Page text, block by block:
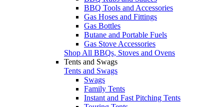
BBQ Tools and Accessories
Gas Hoses and Fittings
Gas Bottles
Butane and Portable Fuels
Gas Stove Accessories
Shop All BBQs, Stoves and Ovens
Tents and Swags
Tents and Swags
Swags
Family Tents
Instant and Fast Pitching Tents